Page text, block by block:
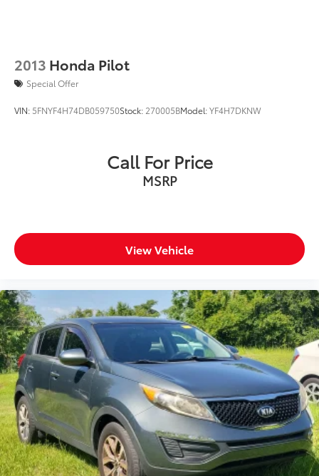
2013 Honda Pilot
Special Offer
VIN: 5FNYF4H74DB059750Stock: 270005BModel:YF4H7DKNW
Call For Price
MSRP
View Vehicle